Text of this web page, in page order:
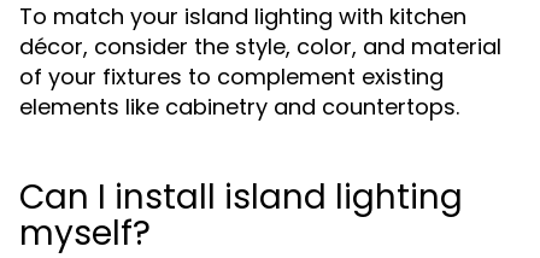
To match your island lighting with kitchen
décor, consider the style, color, and material
of your fixtures to complement existing
elements like cabinetry and countertops.
Can I install island lighting
myself?